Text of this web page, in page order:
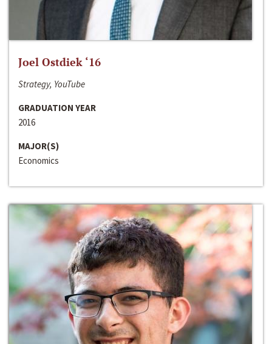
Joel Ostdiek ‘16
Strategy, YouTube
GRADUATION YEAR
2016
MAJOR(S)
Economics